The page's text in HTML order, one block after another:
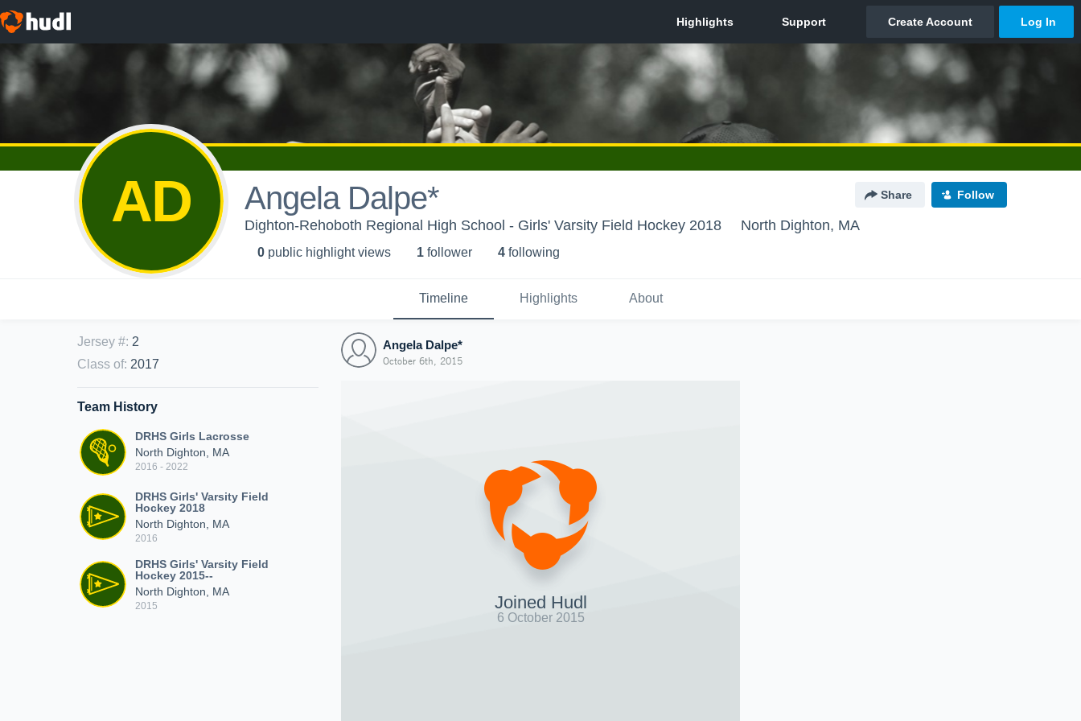
AD Angela Dalpe* Share Follow
Dighton-Rehoboth Regional High School - Girls' Varsity Field Hockey 2018 North Dighton, MA
0 public highlight views 1 follower 4 following
Timeline Highlights About
Jersey #: 2
Class of: 2017
Team History
DRHS Girls Lacrosse
North Dighton, MA
2016 - 2022
DRHS Girls' Varsity Field
Hockey 2018
North Dighton, MA
2016
DRHS Girls' Varsity Field
Hockey 2015--
North Dighton, MA
2015
Angela Dalpe*
October 6th, 2015
Joined Hudl
6 October 2015